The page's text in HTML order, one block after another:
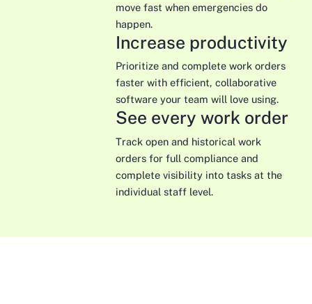
move fast when emergencies do
happen.
Increase productivity
Prioritize and complete work orders
faster with efficient, collaborative
software your team will love using.
See every work order
Track open and historical work
orders for full compliance and
complete visibility into tasks at the
individual staff level.